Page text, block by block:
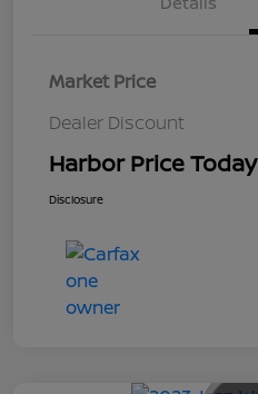
Market Price
Dealer Discount
Harbor Price Today
Disclosure